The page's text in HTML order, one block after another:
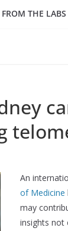
FROM THE LABS
An
of Medicine
may
insights not